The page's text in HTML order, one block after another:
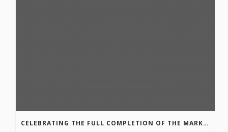
CELEBRATING THE FULL COMPLETION OF THE MARKIN-MACPHAIL WESTSIDE LEGACY TRAIL!